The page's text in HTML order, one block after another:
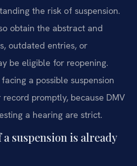
the risk of suspension.
obtain the abstract and
outdated entries, or
be eligible for reopening.
a possible suspension
promptly, because DMV
a hearing are strict.
suspension is already